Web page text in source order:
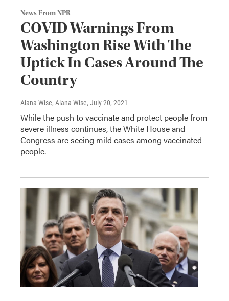
News From NPR
COVID Warnings From
Washington Rise With The
Uptick In Cases Around The
Country
Alana Wise, Alana Wise, July 20, 2021
While the push to vaccinate and protect people from
severe illness continues, the White House and
Congress are seeing mild cases among vaccinated
people.